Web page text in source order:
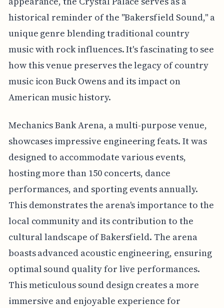
historical reminder of the "Bakersfield Sound," a
unique genre blending traditional country
music with rock influences. It's fascinating to see
how this venue preserves the legacy of country
music icon Buck Owens and its impact on
American music history.
Mechanics Bank Arena, a multi-purpose venue,
showcases impressive engineering feats. It was
designed to accommodate various events,
hosting more than 150 concerts, dance
performances, and sporting events annually.
This demonstrates the arena's importance to the
local community and its contribution to the
cultural landscape of Bakersfield. The arena
boasts advanced acoustic engineering, ensuring
optimal sound quality for live performances.
This meticulous sound design creates a more
immersive and enjoyable experience for